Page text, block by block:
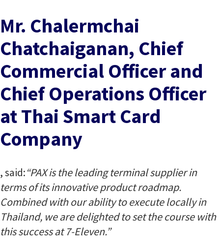
Mr. Chalermchai
Chatchaiganan, Chief
Commercial Officer and
Chief Operations Officer
at Thai Smart Card
Company
, said:“PAX is the leading terminal supplier in
terms of its innovative product roadmap.
Combined with our ability to execute locally in
Thailand, we are delighted to set the course with
this success at 7-Eleven.”